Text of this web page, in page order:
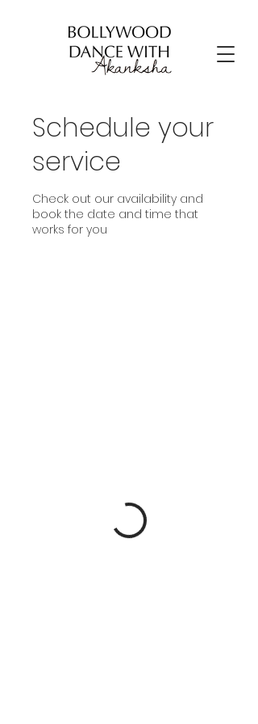
Schedule your
service
Check out our availability and
book the date and time that
works for you